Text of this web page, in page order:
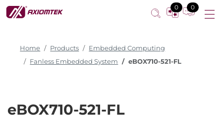
0 0
Home Products
Embedded Computing
Fanless Embedded System
eBOX710-521-FL
eBOX710-521-FL